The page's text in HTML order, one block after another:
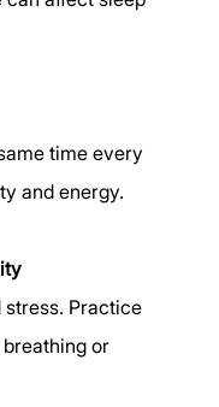
and energy.
or